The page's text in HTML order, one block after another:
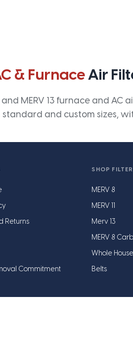
& FurnaceAir
and MERV 13 furnace and
and custom sizes,
Returns
Commitment
SHOP
MERV 8
MERV 11
Merv 13
MERV 8
Whole House
Belts